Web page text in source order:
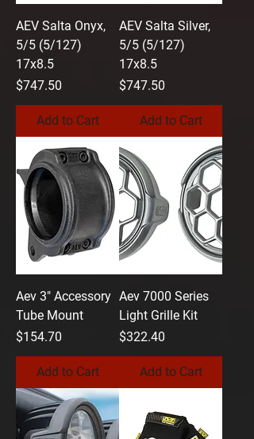
AEV Salta Onyx,
5/5 (5/127)
17x8.5
Price
$747.50
Add to Cart
AEV Salta Silver,
5/5 (5/127)
17x8.5
Price
$747.50
Add to Cart
Aev 3" Accessory
Tube Mount
Price
$154.70
Add to Cart
Aev 7000 Series
Light Grille Kit
Price
$322.40
Add to Cart